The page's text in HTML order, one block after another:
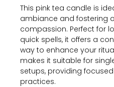
This pink tea candle is
ambiance and fostering
compassion. Perfect for
quick spells, it offers a
way to enhance your
makes it suitable for
setups, providing
practices.